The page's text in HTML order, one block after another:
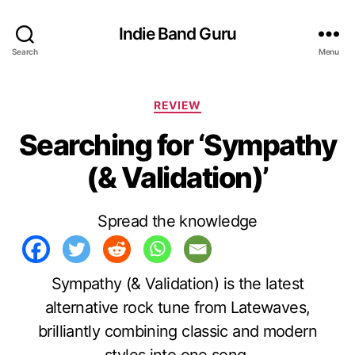
Search
Indie Band Guru
Menu
C
t
e
g
o
e
REVIEW
Searching for ‘Sympathy
(& Validation)’
Spread the knowledge
Sympathy (& Validation) is the latest
alternative rock tune from Latewaves,
brilliantly combining classic and modern